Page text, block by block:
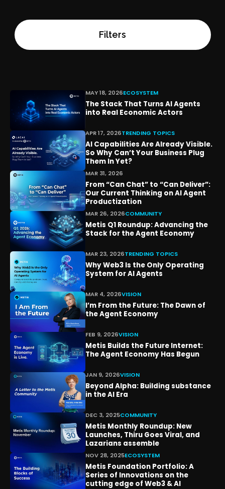
Filters
MAY 18, 2026ECOSYSTEM
The Stack That Turns AI Agents
into Real Economic Actors
APR 17, 2026TRENDING TOPICS
AI Capabilities Are Already Visible.
So Why Can’t Your Business Plug
Them In Yet?
MAR 31, 2026
From “Can Chat” to “Can Deliver”:
Our Current Thinking on AI Agent
Productization
MAR 26, 2026COMMUNITY
Metis Q1 Roundup: Advancing the
Stack for the Agent Economy
MAR 23, 2026TRENDING TOPICS
Why Web3 Is the Only Operating
System for AI Agents
MAR 4, 2026VISION
I’m From the Future: The Dawn of
the Agent Economy
FEB 9, 2026VISION
Metis Builds the Future Internet:
The Agent Economy Has Begun
JAN 9, 2026VISION
Beyond Alpha: Building substance
in the AI Era
DEC 3, 2025COMMUNITY
Metis Monthly Roundup: New
Launches, Thiru Goes Viral, and
Lazarians assemble
NOV 28, 2025ECOSYSTEM
Metis Foundation Portfolio: A
Series of Innovations on the
cutting edge of Web3 & AI